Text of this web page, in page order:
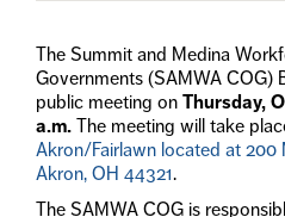
The Summit and Medina
Governments (SAMWA COG)
public meeting on Thursday,
a.m. The meeting will take
Akron/Fairlawn located at 200
Akron, OH 44321.
The SAMWA COG is